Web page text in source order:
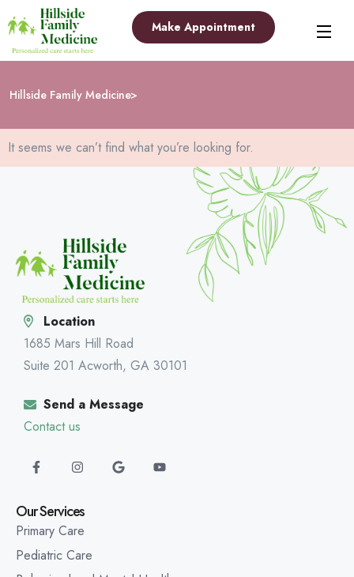
Make Appointment
Hillside Family Medicine
It seems we can’t find what you’re looking for.
Location
1685 Mars Hill Road
Suite 201 Acworth, GA 30101
Send a Message
Contact us
Our Services
Primary Care
Pediatric Care